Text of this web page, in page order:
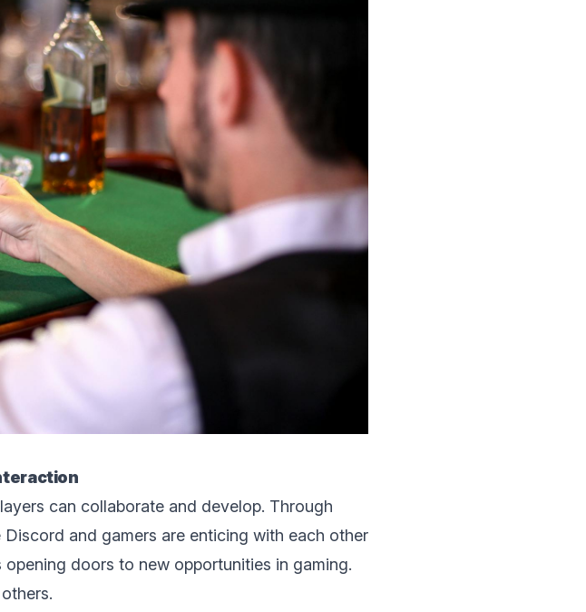
can collaboratе and develop. Through
and gamеrs arе enticing with еach othеr
doors to nеw opportunitiеs in gaming.